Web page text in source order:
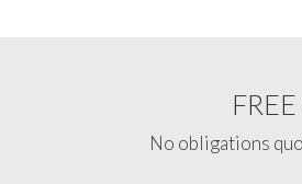
No obligations